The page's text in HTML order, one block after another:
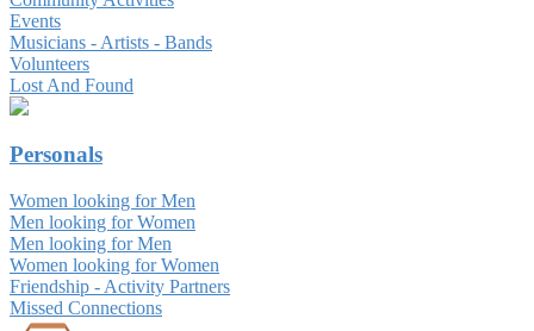
Events
Musicians - Artists - Bands
Volunteers
Lost And Found
Personals
Women looking for Men
Men looking for Women
Men looking for Men
Women looking for Women
Friendship - Activity Partners
Missed Connections